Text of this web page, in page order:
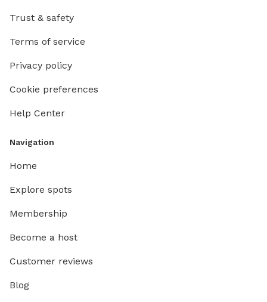
Trust & safety
Terms of service
Privacy policy
Cookie preferences
Help Center
Navigation
Home
Explore spots
Membership
Become a host
Customer reviews
Blog